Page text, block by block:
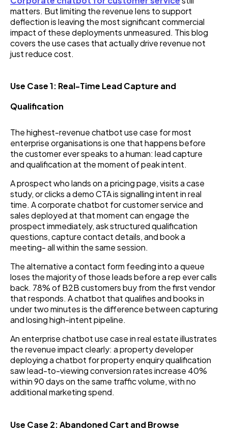
matters. But limiting the revenue lens to support
deflection is leaving the most significant commercial
impact of these deployments unmeasured. This blog
covers the use cases that actually drive revenue not
just reduce cost.
Use Case 1: Real-Time Lead Capture and
Qualification
The highest-revenue chatbot use case for most
enterprise organisations is one that happens before
the customer ever speaks to a human: lead capture
and qualification at the moment of peak intent.
A prospect who lands on a pricing page, visits a case
study, or clicks a demo CTA is signalling intent in real
time. A corporate chatbot for customer service and
sales deployed at that moment can engage the
prospect immediately, ask structured qualification
questions, capture contact details, and book a
meeting- all within the same session.
The alternative a contact form feeding into a queue
loses the majority of those leads before a rep ever calls
back. 78% of B2B customers buy from the first vendor
that responds. A chatbot that qualifies and books in
under two minutes is the difference between capturing
and losing high-intent pipeline.
An enterprise chatbot use case in real estate illustrates
the revenue impact clearly: a property developer
deploying a chatbot for property enquiry qualification
saw lead-to-viewing conversion rates increase 40%
within 90 days on the same traffic volume, with no
additional marketing spend.
Use Case 2: Abandoned Cart and Browse